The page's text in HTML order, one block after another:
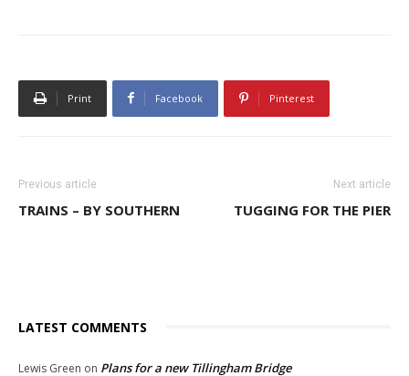
Print Facebook Pinterest
Previous article
TRAINS – BY SOUTHERN
Next article
TUGGING FOR THE PIER
LATEST COMMENTS
Lewis Green on Plans for a new Tillingham Bridge